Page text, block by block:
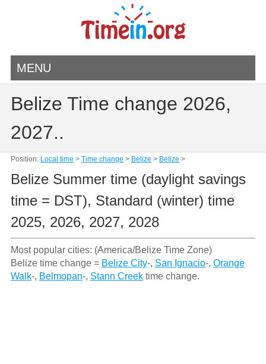
MENU
Belize Time change 2026,
2027..
Position: Local time > Time change > Belize > Belize >
Belize Summer time (daylight savings
time = DST), Standard (winter) time
2025, 2026, 2027, 2028
Most popular cities: (America/Belize Time Zone)
Belize time change = Belize City-, San Ignacio-, Orange
Walk-, Belmopan-, Stann Creektime change.